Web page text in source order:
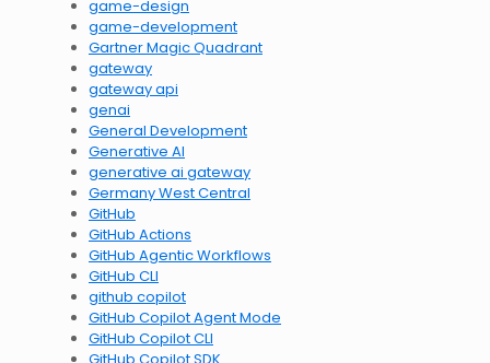
game-design
game-development
Gartner Magic Quadrant
gateway
gateway api
genai
General Development
Generative AI
generative ai gateway
Germany West Central
GitHub
GitHub Actions
GitHub Agentic Workflows
GitHub CLI
github copilot
GitHub Copilot Agent Mode
GitHub Copilot CLI